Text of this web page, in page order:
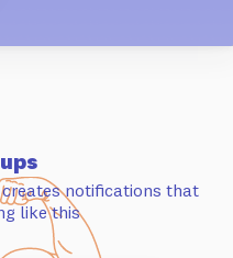
notifications that
like this